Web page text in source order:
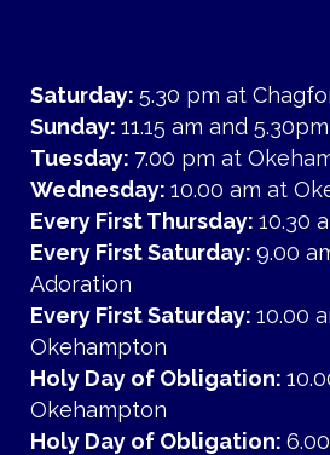
Saturday: 5.30 pm at
Sunday: 11.15 am and
Tuesday: 7.00 pm at
Wednesday: 10.00 am at
Every First Thursday: 10.30
Every First Saturday: 9.00
Adoration
Every First Saturday: 10.00
Okehampton
Holy Day of Obligation:
Okehampton
Holy Day of Obligation: